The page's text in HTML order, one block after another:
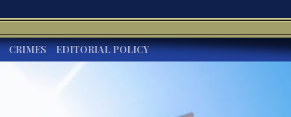
CRIMES EDITORIAL POLICY